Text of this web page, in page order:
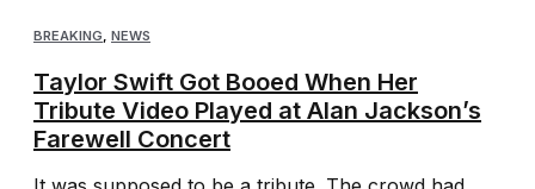
BREAKING NEWS
Taylor Swift Got Booed When Her
Tribute Video Played at Alan Jackson’s
Farewell Concert